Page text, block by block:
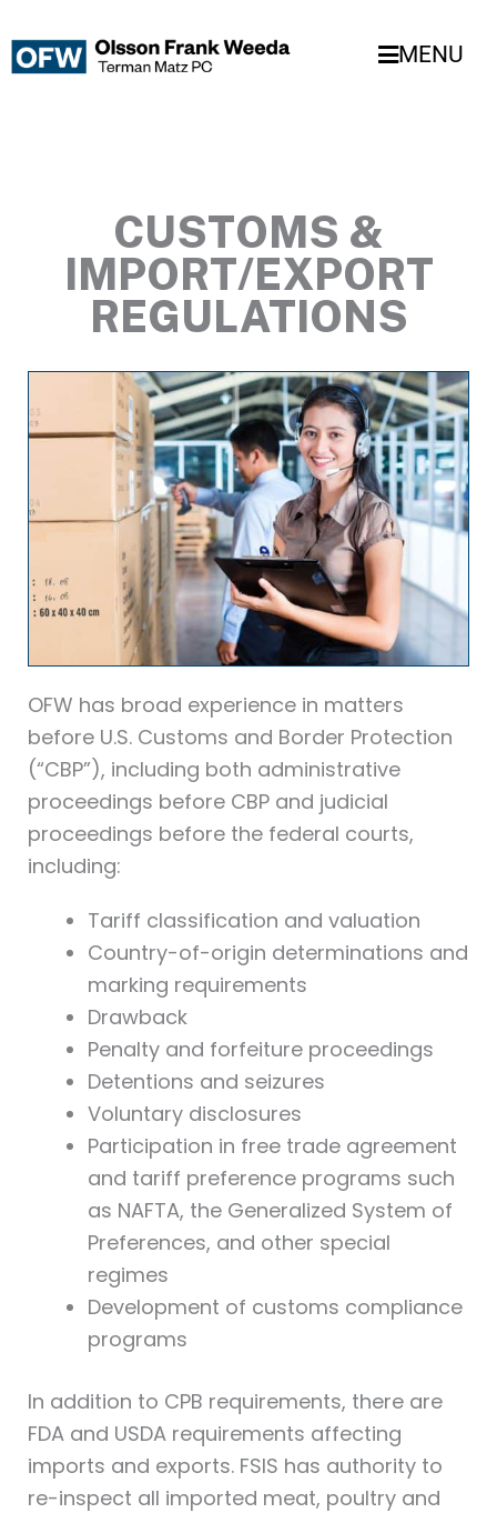
to
content
MENU
CUSTOMS &
IMPORT/EXPORT
REGULATIONS
OFW has broad experience in matters
before U.S. Customs and Border Protection
(“CBP”), including both administrative
proceedings before CBP and judicial
proceedings before the federal courts,
including:
Tariff classification and valuation
Country-of-origin determinations and
marking requirements
Drawback
Penalty and forfeiture proceedings
Detentions and seizures
Voluntary disclosures
Participation in free trade agreement
and tariff preference programs such
as NAFTA, the Generalized System of
Preferences, and other special
regimes
Development of customs compliance
programs
In addition to CPB requirements, there are
FDA and USDA requirements affecting
imports and exports. FSIS has authority to
re-inspect all imported meat, poultry and